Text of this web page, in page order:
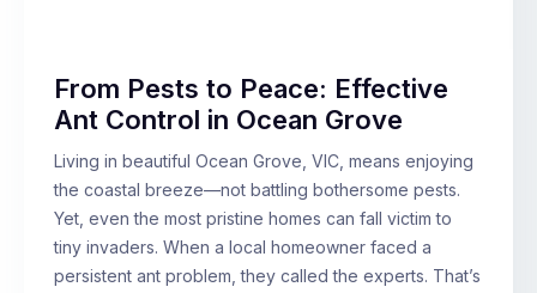
From Pests to Peace: Effective
Ant Control in Ocean Grove
Living in beautiful Ocean Grove, VIC, means enjoying
the coastal breeze—not battling bothersome pests.
Yet, even the most pristine homes can fall victim to
tiny invaders. When a local homeowner faced a
persistent ant problem, they called the experts. That’s